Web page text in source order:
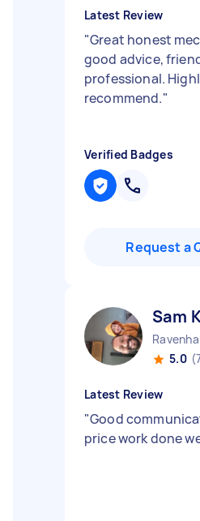
Latest Review
"Great honest
good advice,
professional.
recommend."
Verified Badges
Request a
Sam
5.0
Latest Review
"Good
price work done